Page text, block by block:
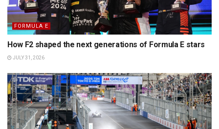
FORMULA E
How F2 shaped the next generations of Formula E stars
JULY 31, 2026